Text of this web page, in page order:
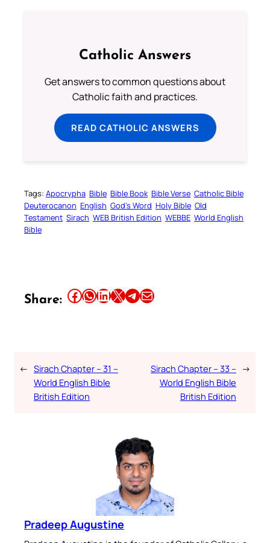
Catholic Answers
Get answers to common questions about
Catholic faith and practices.
READ CATHOLIC ANSWERS
Tags: Apocrypha Bible Bible Book Bible Verse Catholic Bible
Deuterocanon English God’s Word Holy Bible Old
Testament Sirach WEB British Edition WEBBE World English
Bible
Share: Share this article on Facebook Share this article on WhatsApp Share this article on LinkedIn Share this article on X Share this article on TelegramEmail this Article
← Sirach Chapter – 31 –
World English Bible
British Edition
Sirach Chapter – 33 –
World English Bible
British Edition
→
Pradeep Augustine